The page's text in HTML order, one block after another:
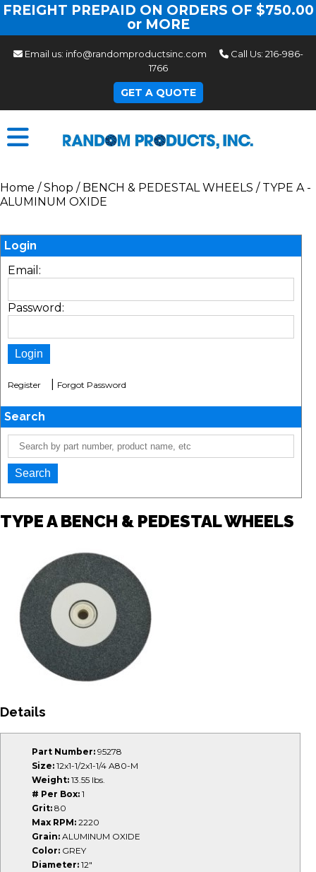
FREIGHT PREPAID ON ORDERS OF $750.00
or MORE
Email us: info@randomproductsinc.com Call Us: 216-986-
1766
GET A QUOTE
Home /Shop / BENCH & PEDESTAL WHEELS / TYPE A -
ALUMINUM OXIDE
Login
Email:
Password:
Register Forgot Password
Search
TYPE A BENCH & PEDESTAL WHEELS
Details
Part Number: 95278
Size: 12x1-1/2x1-1/4 A80-M
Weight: 13.55 lbs.
# Per Box: 1
Grit: 80
Max RPM: 2220
Grain: ALUMINUM OXIDE
Color: GREY
Diameter: 12"